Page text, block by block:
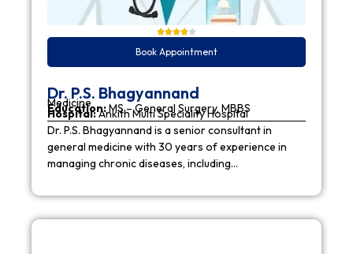
Book Appointment
Dr. P.S. Bhagyannand
Medicine
Education:MS – General Surgery, MBBS
Hospital:Ankith Multi Speciality Hospital
Dr. P.S. Bhagyannand is a senior consultant in
general medicine with 30 years of experience in
managing chronic diseases, including…